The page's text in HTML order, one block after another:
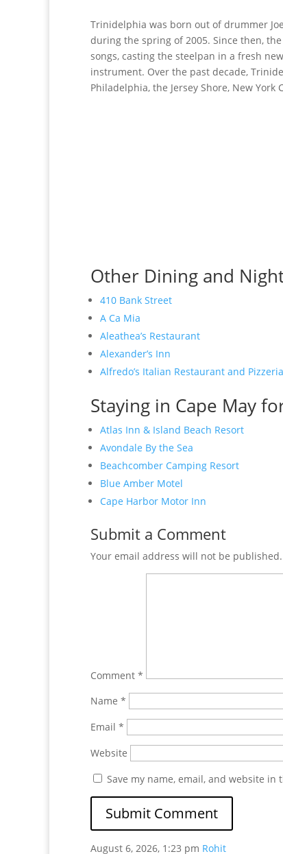
Trinidelphia was born out of drummer
during the spring of 2005. Since then,
songs, casting the steelpan in a fresh
instrument. Over the past decade,
Philadelphia, the Jersey Shore, New
Other Dining and
410 Bank Street
A Ca Mia
Aleathea’s Restaurant
Alexander’s Inn
Alfredo’s Italian Restaurant and Pizzeria
Staying in Cape May
Atlas Inn & Island Beach Resort
Avondale By the Sea
Beachcomber Camping Resort
Blue Amber Motel
Cape Harbor Motor Inn
Submit a Comment
Your email address will not be published.
Comment *
Name *
Email *
Website
Save my name, email, and website
August 6, 2026, 1:23 pm Rohit